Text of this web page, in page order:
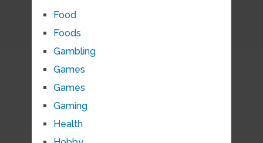
Food
Foods
Gambling
Games
Games
Gaming
Health